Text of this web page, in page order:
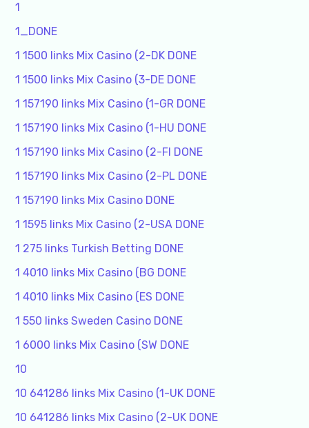
1
1_DONE
1 1500 links Mix Casino (2-DK DONE
1 1500 links Mix Casino (3-DE DONE
1 157190 links Mix Casino (1-GR DONE
1 157190 links Mix Casino (1-HU DONE
1 157190 links Mix Casino (2-FI DONE
1 157190 links Mix Casino (2-PL DONE
1 157190 links Mix Casino DONE
1 1595 links Mix Casino (2-USA DONE
1 275 links Turkish Betting DONE
1 4010 links Mix Casino (BG DONE
1 4010 links Mix Casino (ES DONE
1 550 links Sweden Casino DONE
1 6000 links Mix Casino (SW DONE
10
10 641286 links Mix Casino (1-UK DONE
10 641286 links Mix Casino (2-UK DONE